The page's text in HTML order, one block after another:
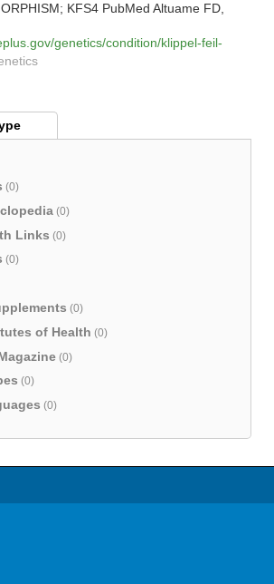
KFS4 PubMed Altuame FD,
genetics/condition/klippel-feil-
(0)
(0)
Links (0)
(0)
(0)
of Health (0)
(0)
(0)
(0)